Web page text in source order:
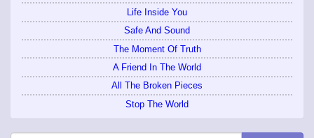
Life Inside You
Safe And Sound
The Moment Of Truth
A Friend In The World
All The Broken Pieces
Stop The World